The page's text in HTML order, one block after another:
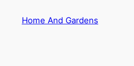
Home And Gardens